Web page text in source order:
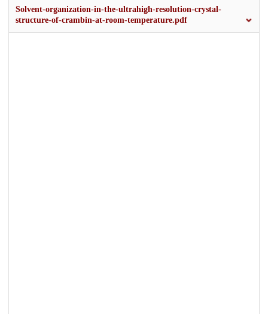
Solvent-organization-in-the-ultrahigh-resolution-crystal-
structure-of-crambin-at-room-temperature.pdf